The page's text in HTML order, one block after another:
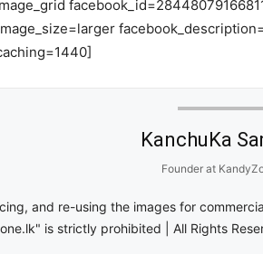
KanchuKa
Founder at
and re-using the images for
is strictly prohibited | All Rights